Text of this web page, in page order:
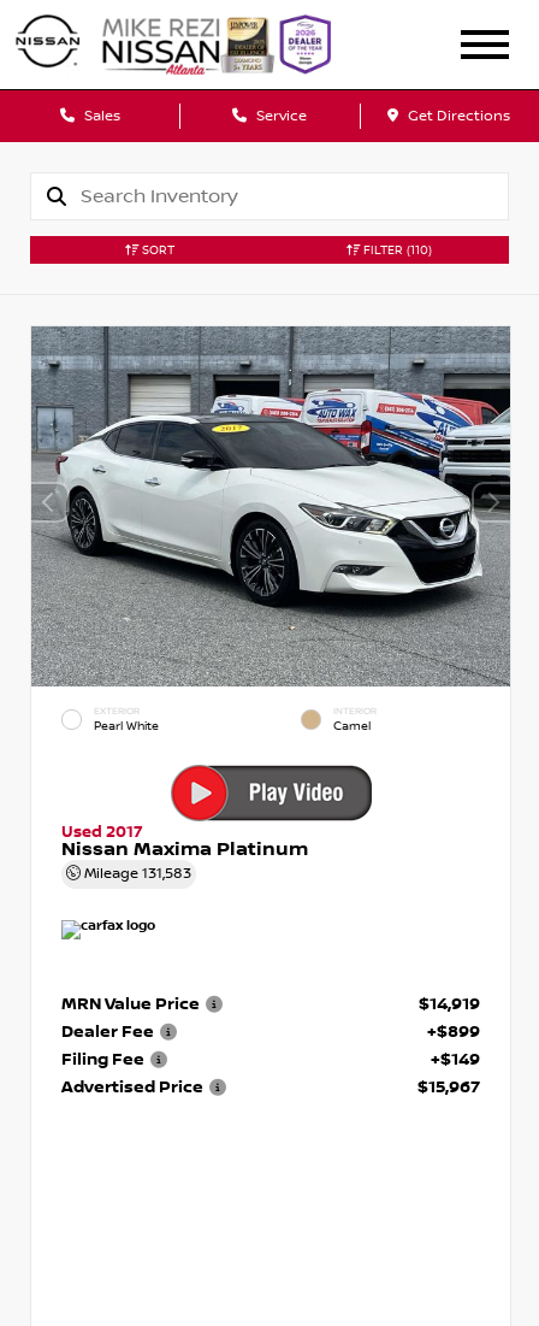
Sales Service Get Directions
SORT FILTER (110)
EXTERIOR
Pearl White
INTERIOR
Camel
Used 2017
Nissan Maxima Platinum
Mileage 131,583
MRN Value Price
$14,919
Dealer Fee
+$899
Filing Fee
+$149
Advertised Price
$15,967